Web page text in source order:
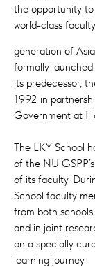
the opportunity to
world-class
generation of
formally
its predecessor,
1992 in
Government at
The LKY School
of the NU
of its faculty.
School faculty
from both
and in joint
on a specially
learning journey.